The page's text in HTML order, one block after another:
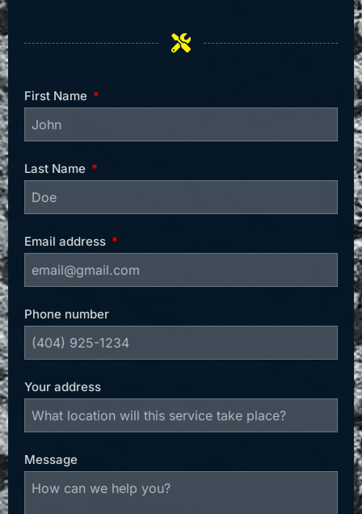
First Name
Last Name
Email address
Phone number
Your address
Message